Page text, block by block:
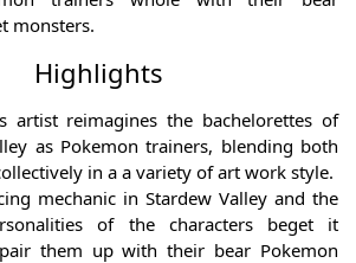
monsters.
Highlights
artist reimagines the bachelorettes of
as Pokemon trainers, blending both
in a a variety of art work style.
mechanic in Stardew Valley and the
of the characters beget it
them up with their bear Pokemon